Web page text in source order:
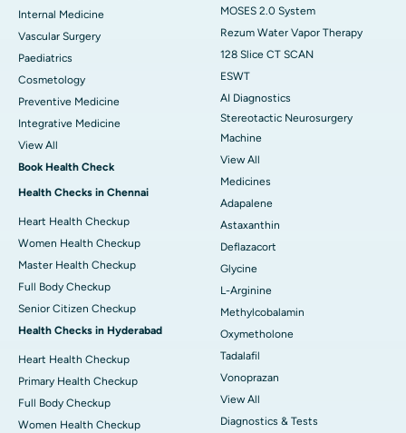
Internal Medicine
Vascular Surgery
Paediatrics
Cosmetology
Preventive Medicine
Integrative Medicine
View All
Book Health Check
Health Checks in Chennai
Heart Health Checkup
Women Health Checkup
Master Health Checkup
Full Body Checkup
Senior Citizen Checkup
Health Checks in Hyderabad
Heart Health Checkup
Primary Health Checkup
Full Body Checkup
Women Health Checkup
MOSES 2.0 System
Rezum Water Vapor Therapy
128 Slice CT SCAN
ESWT
AI Diagnostics
Stereotactic Neurosurgery
Machine
View All
Medicines
Adapalene
Astaxanthin
Deflazacort
Glycine
L-Arginine
Methylcobalamin
Oxymetholone
Tadalafil
Vonoprazan
View All
Diagnostics & Tests